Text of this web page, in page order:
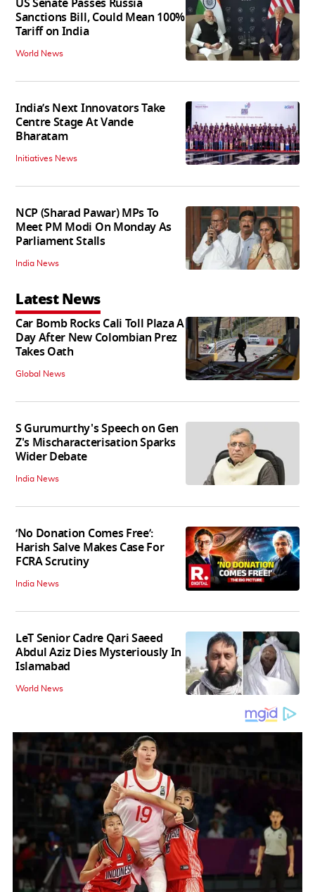
US Senate Passes Russia
Sanctions Bill, Could Mean 100%
Tariff on India
World News
India’s Next Innovators Take
Centre Stage At Vande
Bharatam
Initiatives News
NCP (Sharad Pawar) MPs To
Meet PM Modi On Monday As
Parliament Stalls
India News
Latest News
Car Bomb Rocks Cali Toll Plaza A
Day After New Colombian Prez
Takes Oath
Global News
S Gurumurthy's Speech on Gen
Z's Mischaracterisation Sparks
Wider Debate
India News
‘No Donation Comes Free’:
Harish Salve Makes Case For
FCRA Scrutiny
India News
LeT Senior Cadre Qari Saeed
Abdul Aziz Dies Mysteriously In
Islamabad
World News